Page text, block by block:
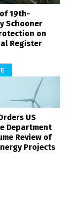
19th-
Schooner
on
Register
US
Department
Review of
Projects